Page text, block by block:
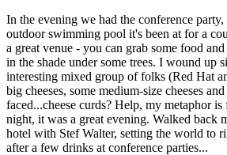
In the evening we had the conference
outdoor swimming pool it's been at for a
a great venue - you can grab some food
in the shade under some trees. I wound up
interesting mixed group of folks (Red Hat
big cheeses, some medium-size cheeses
faced...cheese curds? Help, my metaphor
night, it was a great evening. Walked back
hotel with Stef Walter, setting the world to
after a few drinks at conference parties...